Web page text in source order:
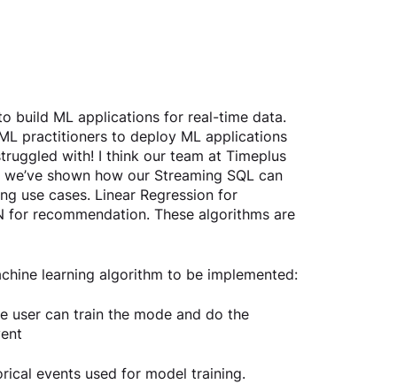
build ML applications for real-time data.
practitioners to deploy ML applications
with! I think our team at Timeplus
shown how our Streaming SQL can
use cases. Linear Regression for
recommendation. These algorithms are
learning algorithm to be implemented:
user can train the mode and do the
events used for model training.